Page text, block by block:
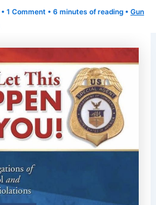
• 1 Comment • 6 minutes of reading • Gun